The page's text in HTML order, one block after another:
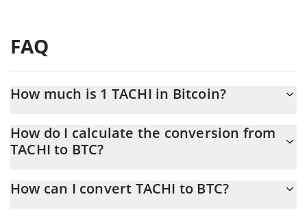
FAQ
How much is 1 TACHI in Bitcoin?
At this moment, 1 TACHI equals 5.27e-12 BTC
How do I calculate the conversion from
TACHI to BTC?
conversion price of TACHI to BTC by simply entering the amount
How can I convert TACHI to BTC?